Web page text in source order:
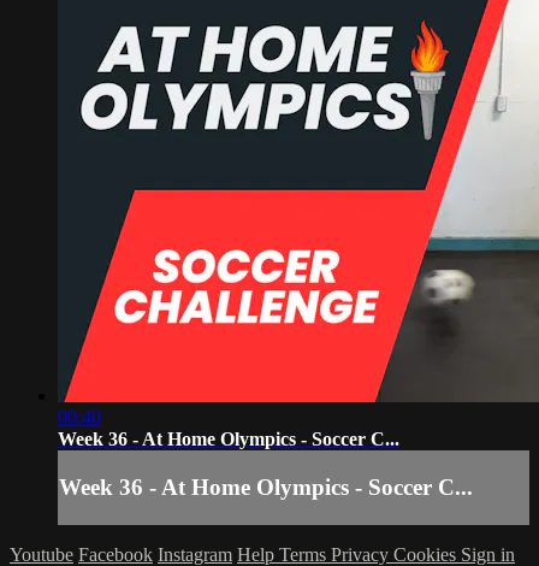
00:40
Week 36 - At Home Olympics - Soccer C...
Week 36 - At Home Olympics - Soccer C...
Youtube Facebook Instagram Help Terms Privacy Cookies Sign in